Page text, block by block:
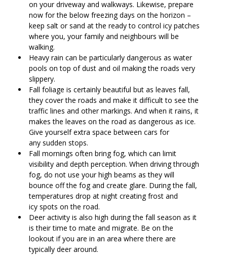
on your driveway and walkways. Likewise, prepare
now for the below freezing days on the horizon –
keep salt or sand at the ready to control icy patches
where you, your family and neighbours will be
walking.
Heavy rain can be particularly dangerous as water
pools on top of dust and oil making the roads very
slippery.
Fall foliage is certainly beautiful but as leaves fall,
they cover the roads and make it difficult to see the
traffic lines and other markings. And when it rains, it
makes the leaves on the road as dangerous as ice.
Give yourself extra space between cars for
any sudden stops.
Fall mornings often bring fog, which can limit
visibility and depth perception. When driving through
fog, do not use your high beams as they will
bounce off the fog and create glare. During the fall,
temperatures drop at night creating frost and
icy spots on the road.
Deer activity is also high during the fall season as it
is their time to mate and migrate. Be on the
lookout if you are in an area where there are
typically deer around.